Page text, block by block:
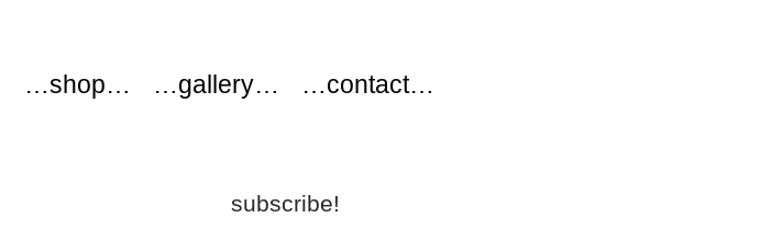
…shop… …gallery… …contact…
subscribe!